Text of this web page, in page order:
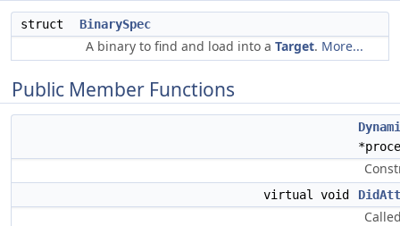
struct BinarySpec
A binary to find and load into a Target. More...
Public Member Functions
virtual void